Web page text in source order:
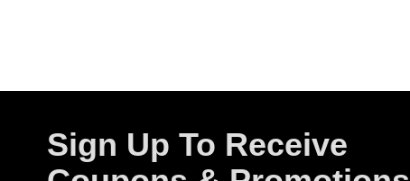
Sign Up To Receive